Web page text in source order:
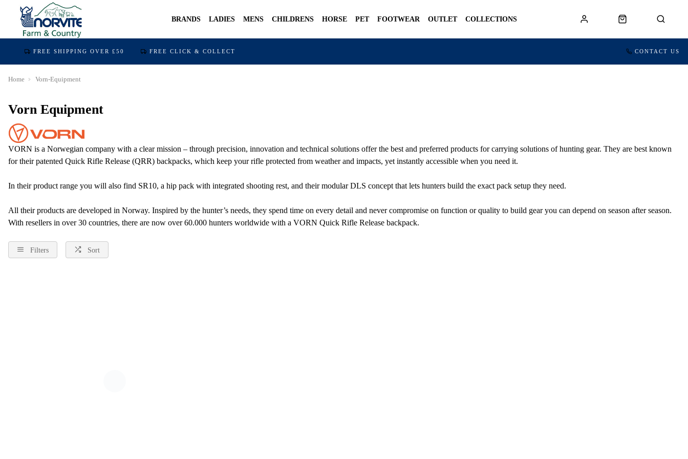
BRANDS LADIES MENS CHILDRENS HORSE PET FOOTWEAR OUTLET COLLECTIONS
FREE SHIPPING OVER £50 FREE CLICK & COLLECT CONTACT US
Home Vorn-Equipment
Vorn Equipment
VORN is a Norwegian company with a clear mission – through precision, innovation and technical solutions offer the best and preferred products for carrying solutions of hunting gear. They are best known
for their patented Quick Rifle Release (QRR) backpacks, which keep your rifle protected from weather and impacts, yet instantly accessible when you need it.
In their product range you will also find SR10, a hip pack with integrated shooting rest, and their modular DLS concept that lets hunters build the exact pack setup they need.
All their products are developed in Norway. Inspired by the hunter’s needs, they spend time on every detail and never compromise on function or quality to build gear you can depend on season after season.
With resellers in over 30 countries, there are now over 60.000 hunters worldwide with a VORN Quick Rifle Release backpack.
Filters Sort